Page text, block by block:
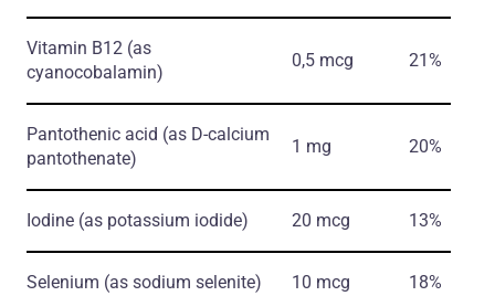
Vitamin B12 (as
cyanocobalamin)
0,5 mcg 21%
Pantothenic acid (as D-calcium
pantothenate)
1 mg 20%
Iodine (as potassium iodide) 20 mcg 13%
Selenium (as sodium selenite) 10 mcg 18%